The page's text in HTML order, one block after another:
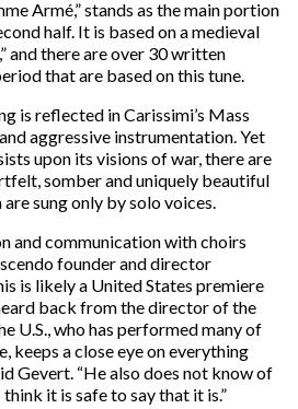
Armé,” stands as the main portion
half. It is based on a medieval
and there are over 30 written
that are based on this tune.
is reflected in Carissimi’s Mass
aggressive instrumentation. Yet
upon its visions of war, there are
somber and uniquely beautiful
sung only by solo voices.
and communication with choirs
founder and director
is likely a United States premiere
back from the director of the
U.S., who has performed many of
keeps a close eye on everything
Gevert. “He also does not know of
think it is safe to say that it is.”